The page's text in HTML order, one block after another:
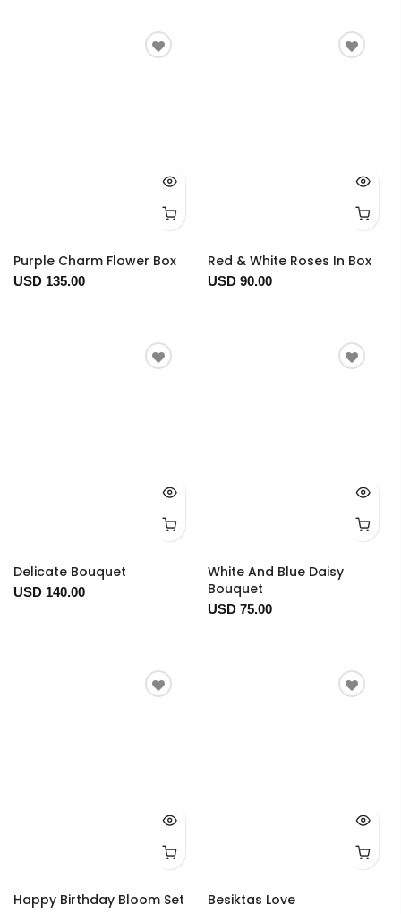
Purple Charm Flower Box
USD 135.00
Red & White Roses In Box
USD 90.00
Delicate Bouquet
USD 140.00
White And Blue Daisy
Bouquet
USD 75.00
Happy Birthday Bloom Set Besiktas Love